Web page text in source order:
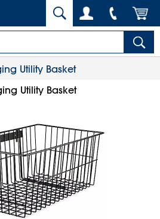
Utility Basket
Utility Basket